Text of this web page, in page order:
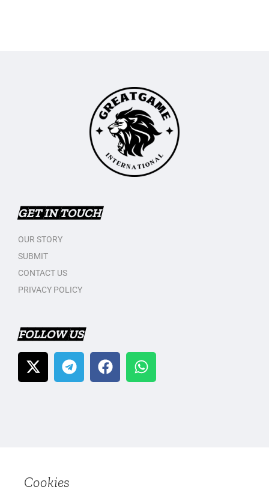
GET IN TOUCH
OUR STORY
SUBMIT
CONTACT US
PRIVACY POLICY
FOLLOW US
Cookies